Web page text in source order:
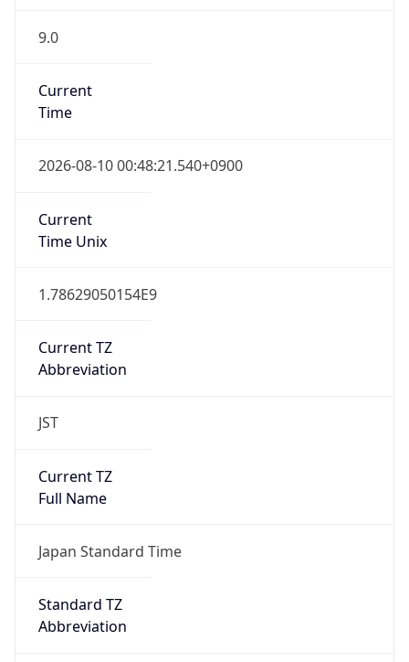
9.0
Current
Time
2026-08-10 00:48:21.540+0900
Current
Time Unix
1.78629050154E9
Current TZ
Abbreviation
JST
Current TZ
Full Name
Japan Standard Time
Standard TZ
Abbreviation